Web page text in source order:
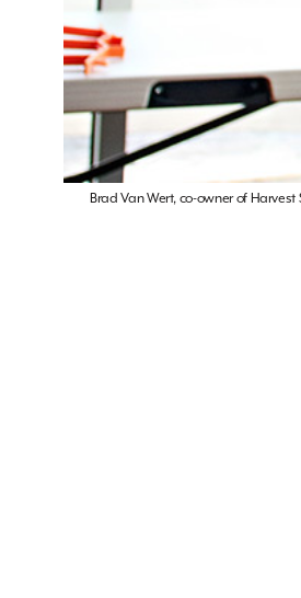
Brad Van Wert, co-owner of Harvest